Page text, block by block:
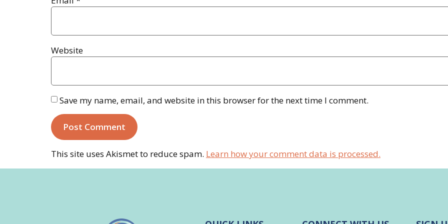
Website
Save my name, email, and website in this browser for the next time I comment.
This site uses Akismet to reduce spam. Learn how your comment data is processed.